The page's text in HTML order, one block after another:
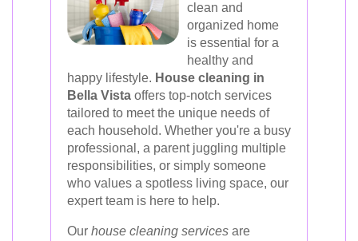
clean and
organized home
is essential for a
healthy and
happy lifestyle. House cleaning in
Bella Vista offers top-notch services
tailored to meet the unique needs of
each household. Whether you're a busy
professional, a parent juggling multiple
responsibilities, or simply someone
who values a spotless living space, our
expert team is here to help.
Our house cleaning services are